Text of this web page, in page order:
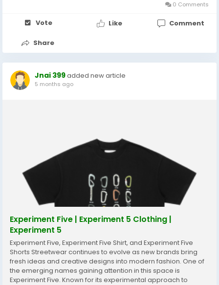
0 Comments
Vote Like Comment
Share
Jnai 399added new article
5 months ago
Experiment Five | Experiment 5 Clothing |
Experiment 5
Experiment Five, Experiment Five Shirt, and Experiment Five
Shorts Streetwear continues to evolve as new brands bring
fresh ideas and creative designs into modern fashion. One of
the emerging names gaining attention in this space is
Experiment Five. Known for its experimental approach to